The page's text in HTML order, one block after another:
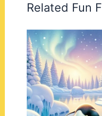
Related Fun